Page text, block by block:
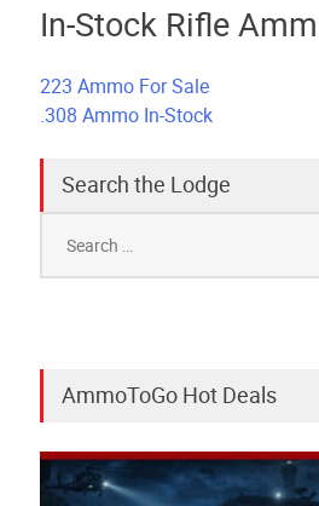
In-Stock Rifle
223 Ammo For Sale
.308 Ammo In-Stock
Search the Lodge
for:
AmmoToGo Hot Deals